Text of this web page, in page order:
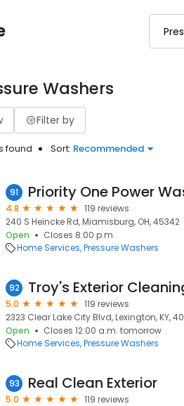
Washers
Filter by
found Sort: Recommended
91 Priority One Power
4.8
119 reviews
240 S Heincke Rd, Miamisburg, OH, 45342
Open
Closes 8:00 p.m.
Home Services Pressure Washers
92
5.0
119 reviews
2323 Clear Lake City Blvd, Lexington, KY,
Open
Closes 12:00 a.m. tomorrow
Home Services Pressure Washers
93 Real Clean Exterior
5.0
119 reviews